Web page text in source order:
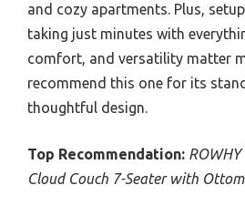
and cozy apartments. Plus,
taking just minutes with
comfort, and versatility matter
recommend this one for its
thoughtful design.
Top Recommendation:
Cloud Couch 7-Seater with